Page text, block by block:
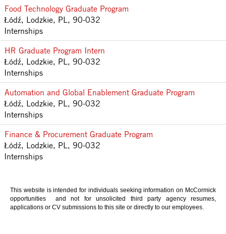
Food Technology Graduate Program
Łódź, Lodzkie, PL, 90-032
Internships
HR Graduate Program Intern
Łódź, Lodzkie, PL, 90-032
Internships
Automation and Global Enablement Graduate Program
Łódź, Lodzkie, PL, 90-032
Internships
Finance & Procurement Graduate Program
Łódź, Lodzkie, PL, 90-032
Internships
This website is intended for individuals seeking information on McCormick
opportunities and not for unsolicited third party agency resumes,
applications or CV submissions to this site or directly to our employees.